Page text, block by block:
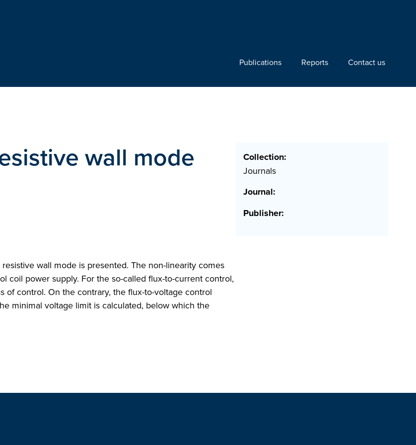
Publications Reports Contact us
wall mode
wall mode is presented. The non-linearity comes
power supply. For the so-called flux-to-current control,
of control. On the contrary, the flux-to-voltage control
minimal voltage limit is calculated, below which the
Collection:
Journals
Journal:
Publisher: